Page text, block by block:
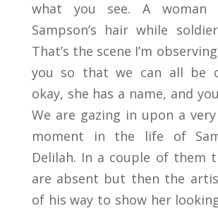
what you see. A woman
Sampson’s hair while
That’s the scene I’m
you so that we can all be
okay, she has a name, and
We are gazing in upon a
moment in the life of
Delilah. In a couple of them
are absent but then the
of his way to show her